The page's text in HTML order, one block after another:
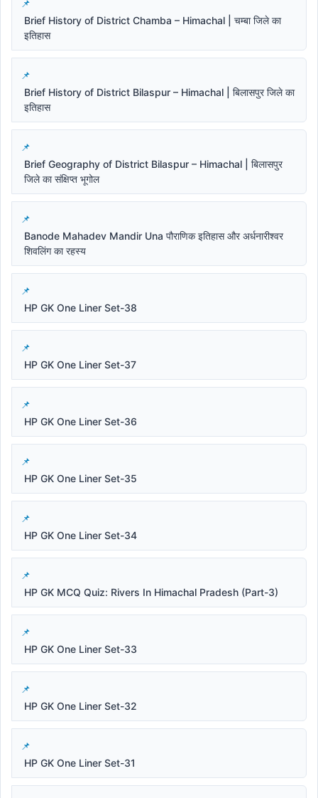
Brief History of District Chamba – Himachal | चम्बा जिले का
इतिहास
Brief History of District Bilaspur – Himachal | बिलासपुर जिले का
इतिहास
Brief Geography of District Bilaspur – Himachal | बिलासपुर
जिले का संक्षिप्त भूगोल
Banode Mahadev Mandir Una पौराणिक इतिहास और अर्धनारीश्वर
शिवलिंग का रहस्य
HP GK One Liner Set-38
HP GK One Liner Set-37
HP GK One Liner Set-36
HP GK One Liner Set-35
HP GK One Liner Set-34
HP GK MCQ Quiz: Rivers In Himachal Pradesh (Part-3)
HP GK One Liner Set-33
HP GK One Liner Set-32
HP GK One Liner Set-31